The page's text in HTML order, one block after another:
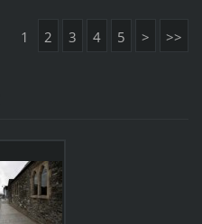
1 2 3 4 5 > >>